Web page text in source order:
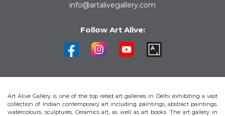
info@artalivegallery.com
Follow Art Alive:
Art Alive Gallery is one of the top rated art galleries in Delhi exhibiting a vast
collection of Indian contemporary art including paintings, abstract paintings,
watercolours, sculptures, Ceramics art, as well as art books. The art gallery in